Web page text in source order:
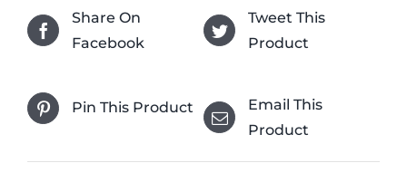
Share On
Facebook
Tweet This
Product
Pin This Product
Email This
Product